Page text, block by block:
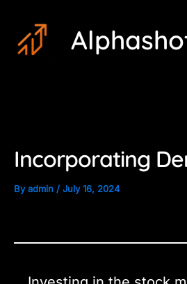
content
Incorporating
Byadmin / July 16, 2024
navigation